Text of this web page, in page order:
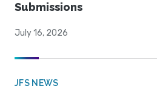
Submissions
July 16, 2026
JFS NEWS